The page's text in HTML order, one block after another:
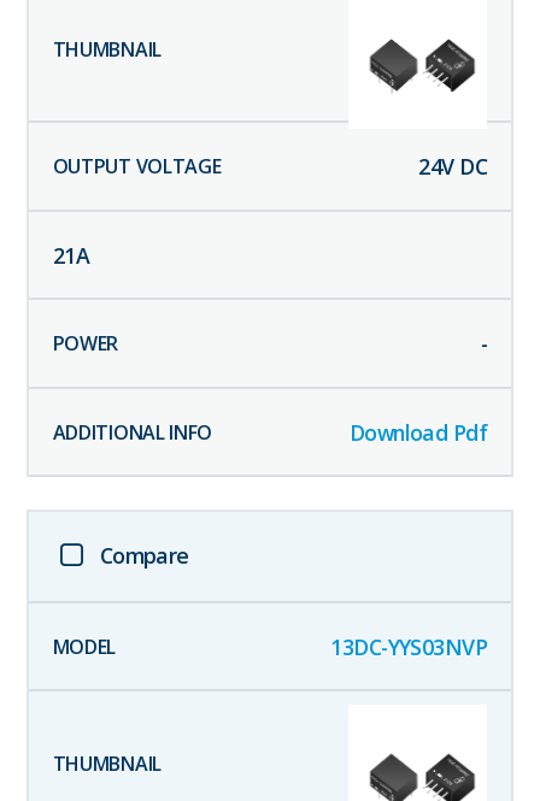
24V DC
21A
-
Download Pdf
Compare
13DC-YYS03NVP